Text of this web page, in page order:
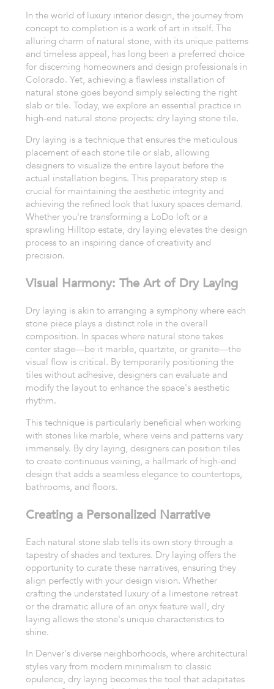
In the world of luxury interior design, the journey from
concept to completion is a work of art in itself. The
alluring charm of natural stone, with its unique patterns
and timeless appeal, has long been a preferred choice
for discerning homeowners and design professionals in
Colorado. Yet, achieving a flawless installation of
natural stone goes beyond simply selecting the right
slab or tile. Today, we explore an essential practice in
high-end natural stone projects: dry laying stone tile.
Dry laying is a technique that ensures the meticulous
placement of each stone tile or slab, allowing
designers to visualize the entire layout before the
actual installation begins. This preparatory step is
crucial for maintaining the aesthetic integrity and
achieving the refined look that luxury spaces demand.
Whether you're transforming a LoDo loft or a
sprawling Hilltop estate, dry laying elevates the design
process to an inspiring dance of creativity and
precision.
Visual Harmony: The Art of Dry Laying
Dry laying is akin to arranging a symphony where each
stone piece plays a distinct role in the overall
composition. In spaces where natural stone takes
center stage—be it marble, quartzite, or granite—the
visual flow is critical. By temporarily positioning the
tiles without adhesive, designers can evaluate and
modify the layout to enhance the space's aesthetic
rhythm.
This technique is particularly beneficial when working
with stones like marble, where veins and patterns vary
immensely. By dry laying, designers can position tiles
to create continuous veining, a hallmark of high-end
design that adds a seamless elegance to countertops,
bathrooms, and floors.
Creating a Personalized Narrative
Each natural stone slab tells its own story through a
tapestry of shades and textures. Dry laying offers the
opportunity to curate these narratives, ensuring they
align perfectly with your design vision. Whether
crafting the understated luxury of a limestone retreat
or the dramatic allure of an onyx feature wall, dry
laying allows the stone's unique characteristics to
shine.
In Denver's diverse neighborhoods, where architectural
styles vary from modern minimalism to classic
opulence, dry laying becomes the tool that adapitates